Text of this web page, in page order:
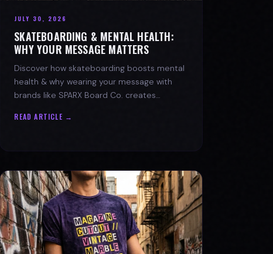
JULY 30, 2026
SKATEBOARDING & MENTAL HEALTH:
WHY YOUR MESSAGE MATTERS
Discover how skateboarding boosts mental
health & why wearing your message with
brands like SPARX Board Co. creates
READ ARTICLE →